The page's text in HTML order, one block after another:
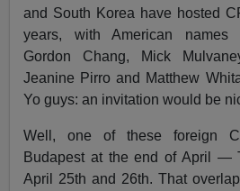
and South Korea have hosted
years, with American names
Gordon Chang, Mick
Jeanine Pirro and Matthew
Yo guys: an invitation would be
Well, one of these foreign
Budapest at the end of April —
April 25th and 26th. That